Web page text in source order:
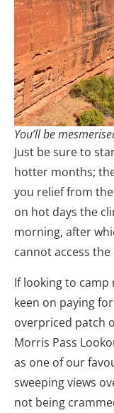
You’ll be
Just be sure to
hotter months;
you relief from
on hot days the
morning, after
cannot access the
If looking to camp
keen on paying
overpriced patch
Morris Pass
as one of our
sweeping views
not being